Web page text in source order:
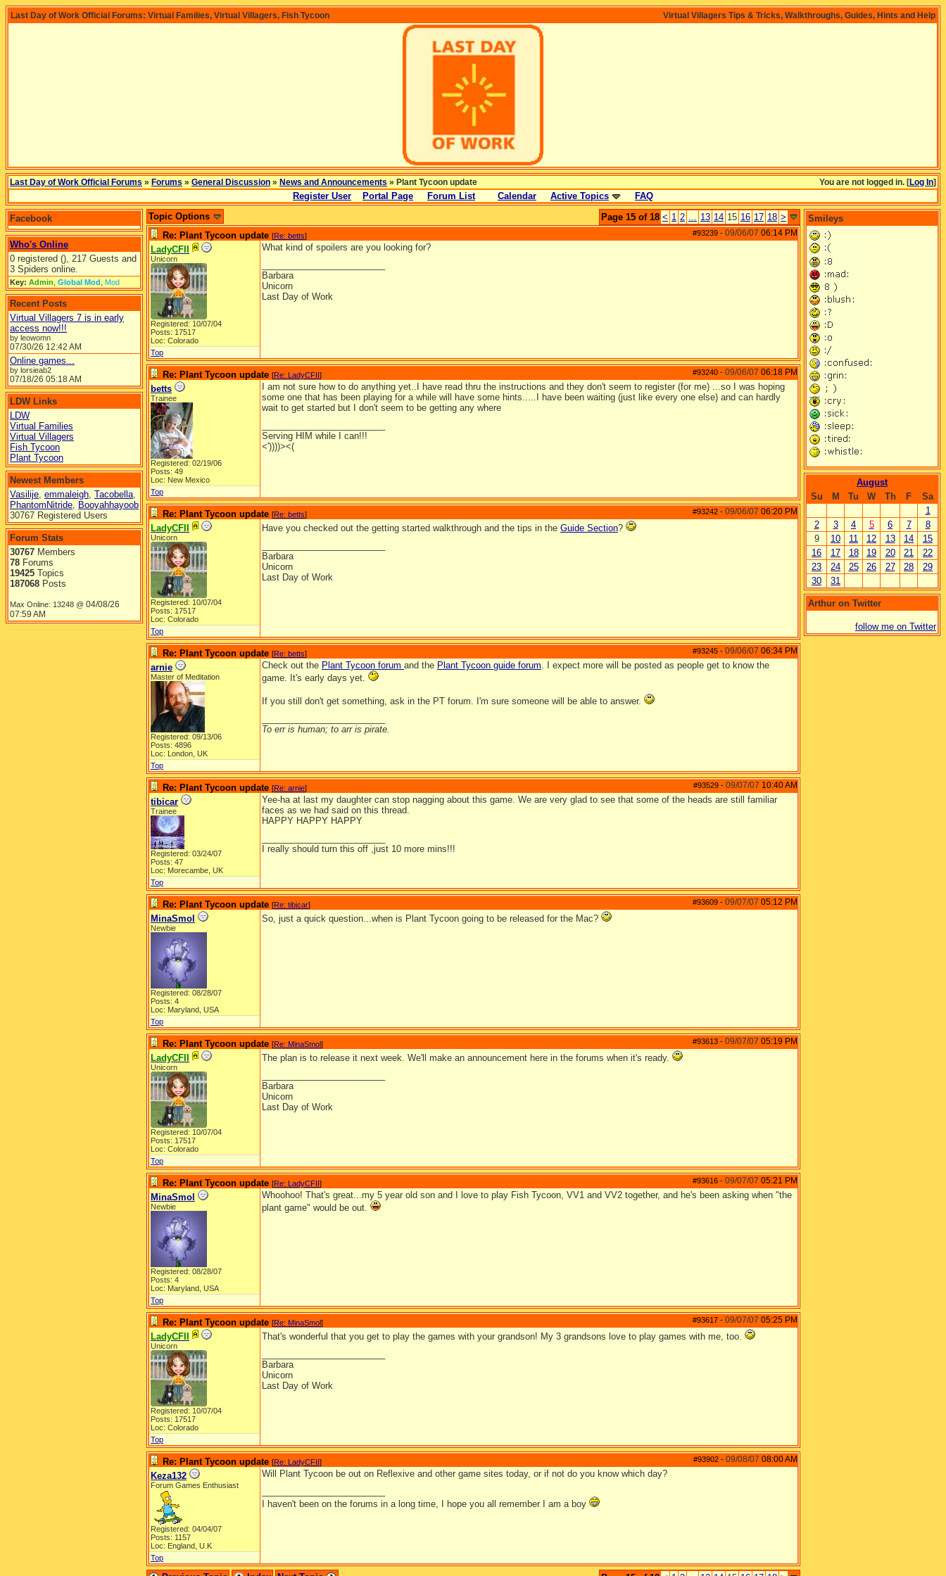
Virtual Villagers Tips & Tricks, Walkthroughs, Guides, Hints and Help
Last Day of Work Official Forums: Virtual Families, Virtual Villagers, Fish Tycoon
You are not logged in. [Log In]
Last Day of Work Official Forums » Forums » General Discussion » News and Announcements » Plant Tycoon update
Register User Portal Page Forum List Calendar Active Topics FAQ
Facebook
Who's Online
0 registered (), 217 Guests and
3 Spiders online.
Key: Admin Global Mod Mod
Recent Posts
Virtual Villagers 7 is in early
access now!!!
by leowomn
07/30/26 12:42 AM
Online games...
by lorsieab2
07/18/26 05:18 AM
LDW Links
LDW
Virtual Families
Virtual Villagers
Fish Tycoon
Plant Tycoon
Newest Members
Vasilije, emmaleigh, Tacobella,
PhantomNitride, Booyahhayoob
30767 Registered Users
Forum Stats
30767 Members
78 Forums
19425 Topics
187068 Posts
Max Online: 13248 @ 04/08/26
07:59 AM
Page 15 of 18 < 1 2 ... 13 14 15 16 17 18 >
Topic Options
#93239 - 09/06/07 06:14 PM
Re: Plant Tycoon update [Re: betts]
LadyCFII
Unicorn
Registered: 10/07/04
Posts: 17517
Loc: Colorado
What kind of spoilers are you looking for?
Barbara
Unicorn
Last Day of Work
Top
#93240 - 09/06/07 06:18 PM
Re: Plant Tycoon update [Re: LadyCFII]
betts
Trainee
Registered: 02/19/06
Posts: 49
Loc: New Mexico
I am not sure how to do anything yet..I have read thru the instructions and they don't seem to register (for me) ...so I was hoping
some one that has been playing for a while will have some hints.....I have been waiting (just like every one else) and can hardly
wait to get started but I don't seem to be getting any where
Serving HIM while I can!!!
<'))))><(
Top
#93242 - 09/06/07 06:20 PM
Re: Plant Tycoon update [Re: betts]
LadyCFII
Unicorn
Registered: 10/07/04
Posts: 17517
Loc: Colorado
Have you checked out the getting started walkthrough and the tips in the Guide Section?
Barbara
Unicorn
Last Day of Work
Top
#93245 - 09/06/07 06:34 PM
Re: Plant Tycoon update [Re: betts]
arnie
Master of Meditation
Registered: 09/13/06
Posts: 4896
Loc: London, UK
Check out the Plant Tycoon forum and the Plant Tycoon guide forum. I expect more will be posted as people get to know the
game. It's early days yet.
If you still don't get something, ask in the PT forum. I'm sure someone will be able to answer.
To err is human; to arr is pirate.
Top
#93529 - 09/07/07 10:40 AM
Re: Plant Tycoon update [Re: arnie]
tibicar
Trainee
Registered: 03/24/07
Posts: 47
Loc: Morecambe, UK
Yee-ha at last my daughter can stop nagging about this game. We are very glad to see that some of the heads are still familiar
faces as we had said on this thread.
HAPPY HAPPY HAPPY
I really should turn this off ,just 10 more mins!!!
Top
#93609 - 09/07/07 05:12 PM
Re: Plant Tycoon update [Re: tibicar]
MinaSmol
Newbie
Registered: 08/28/07
Posts: 4
Loc: Maryland, USA
So, just a quick question...when is Plant Tycoon going to be released for the Mac?
Top
#93613 - 09/07/07 05:19 PM
Re: Plant Tycoon update [Re: MinaSmol]
LadyCFII
Unicorn
Registered: 10/07/04
Posts: 17517
Loc: Colorado
The plan is to release it next week. We'll make an announcement here in the forums when it's ready.
Barbara
Unicorn
Last Day of Work
Top
#93616 - 09/07/07 05:21 PM
Re: Plant Tycoon update [Re: LadyCFII]
MinaSmol
Newbie
Registered: 08/28/07
Posts: 4
Loc: Maryland, USA
Whoohoo! That's great...my 5 year old son and I love to play Fish Tycoon, VV1 and VV2 together, and he's been asking when "the
plant game" would be out.
Top
#93617 - 09/07/07 05:25 PM
Re: Plant Tycoon update [Re: MinaSmol]
LadyCFII
Unicorn
Registered: 10/07/04
Posts: 17517
Loc: Colorado
That's wonderful that you get to play the games with your grandson! My 3 grandsons love to play games with me, too.
Barbara
Unicorn
Last Day of Work
Top
#93902 - 09/08/07 08:00 AM
Re: Plant Tycoon update [Re: LadyCFII]
Keza132
Forum Games Enthusiast
Registered: 04/04/07
Posts: 1157
Loc: England, U.K
Will Plant Tycoon be out on Reflexive and other game sites today, or if not do you know which day?
I haven't been on the forums in a long time, I hope you all remember I am a boy
Top
Smileys
August
Su
M Tu W Th F
Sa
1
2
3 4 5 6 7
8
9
10 11 12 13 14
15
16
17 18 19 20 21
22
23
24 25 26 27 28
29
30
31
Arthur on Twitter
follow me on Twitter